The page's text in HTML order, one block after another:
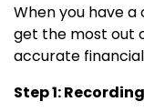
When you have
get the most out
accurate
Step 1: